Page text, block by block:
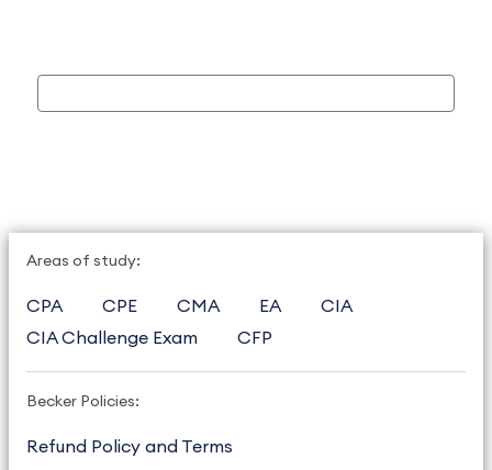
Areas of study:
CPA CPE CMA EA
CIA
CIA Challenge Exam
CFP
Becker Policies:
Refund Policy and Terms